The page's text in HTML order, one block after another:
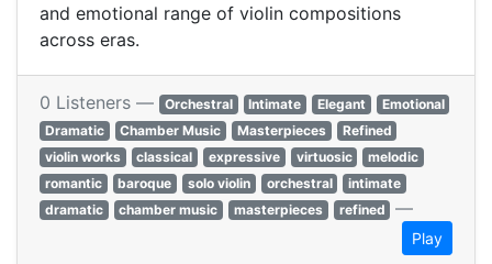
and emotional range of violin compositions
across eras.
0 Listeners — Orchestral Intimate Elegant
Emotional
Dramatic
Chamber Music Masterpieces
Refined
violin works
classical expressive virtuosic
melodic
romantic
baroque solo violin orchestral
intimate
dramatic
chamber music masterpieces refined —
Play